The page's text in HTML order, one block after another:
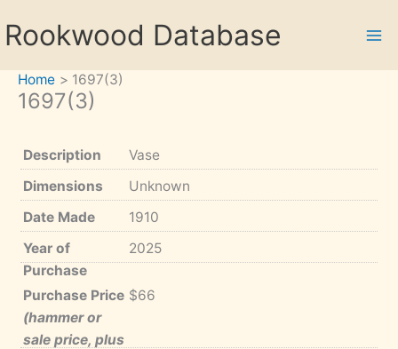
toRookwood Database
Home 1697(3)
1697(3)
Description
Vase
Dimensions
Unknown
Date Made
1910
Year of
Purchase
2025
Purchase Price
(hammer or
sale price, plus
$66